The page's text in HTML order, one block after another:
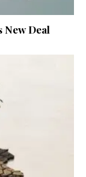
New Deal